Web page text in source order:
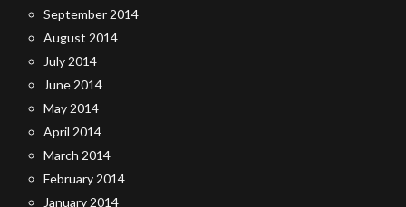
September 2014
August 2014
July 2014
June 2014
May 2014
April 2014
March 2014
February 2014
January 2014